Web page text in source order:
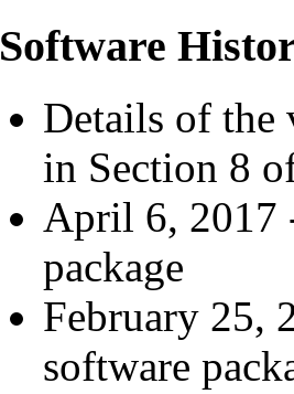
Software
Details of the
in Section 8
April 6, 2017
package
February 25,
software